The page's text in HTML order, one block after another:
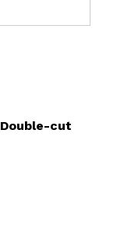
Double-cut